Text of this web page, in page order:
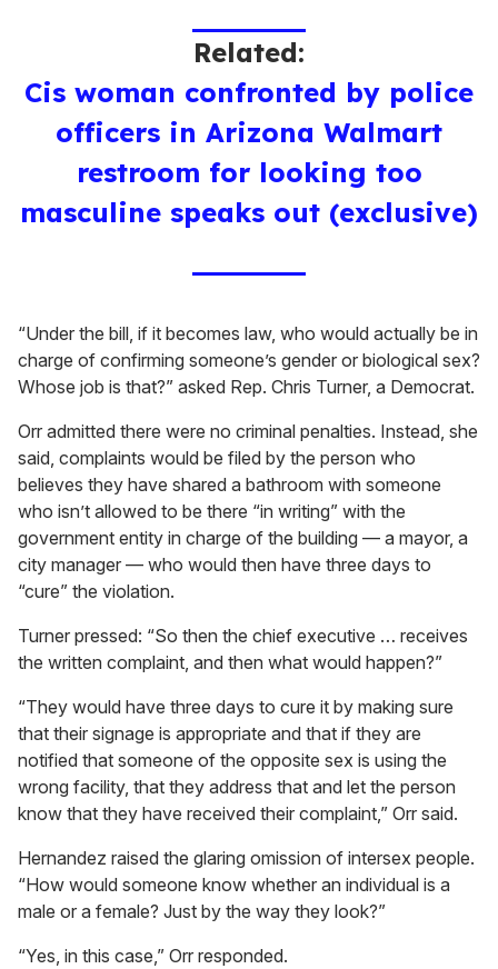
Related:
Cis woman confronted by police
officers in Arizona Walmart
restroom for looking too
masculine speaks out (exclusive)
“Under the bill, if it becomes law, who would actually be in
charge of confirming someone’s gender or biological sex?
Whose job is that?” asked Rep. Chris Turner, a Democrat.
Orr admitted there were no criminal penalties. Instead, she
said, complaints would be filed by the person who
believes they have shared a bathroom with someone
who isn’t allowed to be there “in writing” with the
government entity in charge of the building — a mayor, a
city manager — who would then have three days to
“cure” the violation.
Turner pressed: “So then the chief executive … receives
the written complaint, and then what would happen?”
“They would have three days to cure it by making sure
that their signage is appropriate and that if they are
notified that someone of the opposite sex is using the
wrong facility, that they address that and let the person
know that they have received their complaint,” Orr said.
Hernandez raised the glaring omission of intersex people.
“How would someone know whether an individual is a
male or a female? Just by the way they look?”
“Yes, in this case,” Orr responded.